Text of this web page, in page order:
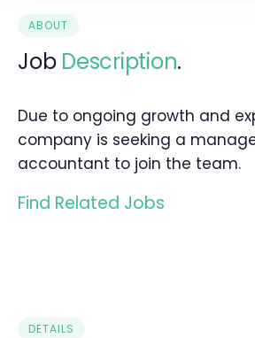
ABOUT
Job Description.
Due to ongoing growth and
company is seeking a
accountant to join the team.
Find Related Jobs
DETAILS